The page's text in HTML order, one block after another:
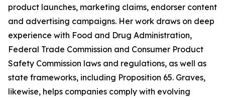
product launches, marketing claims, endorser content
and advertising campaigns. Her work draws on deep
experience with Food and Drug Administration,
Federal Trade Commission and Consumer Product
Safety Commission laws and regulations, as well as
state frameworks, including Proposition 65. Graves,
likewise, helps companies comply with evolving